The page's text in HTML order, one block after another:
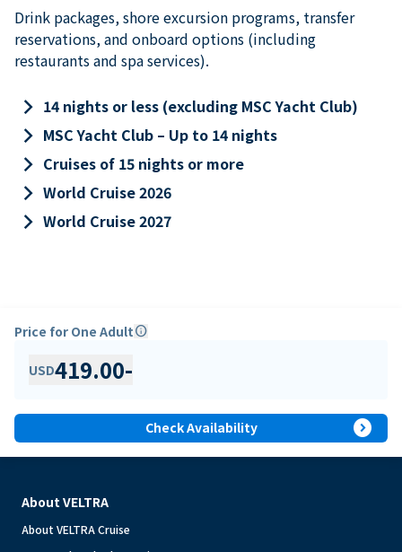
Drink packages, shore excursion programs, transfer
reservations, and onboard options (including
restaurants and spa services).
keyboard_arrow_right 14 nights or less (excluding MSC Yacht Club)
keyboard_arrow_right MSC Yacht Club – Up to 14 nights
keyboard_arrow_right Cruises of 15 nights or more
keyboard_arrow_right World Cruise 2026
keyboard_arrow_right World Cruise 2027
Price for One Adultinfo
USD419.00-
Check Availability expand_circle_right
About VELTRA
About VELTRA Cruise